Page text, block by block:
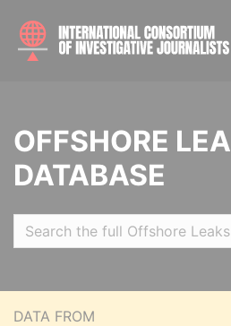
OFFSHORE
DATABASE
DATA FROM